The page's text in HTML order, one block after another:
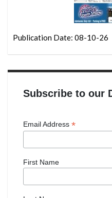
Publication Date: 08-10-26
Subscribe to our
Email Address *
First Name